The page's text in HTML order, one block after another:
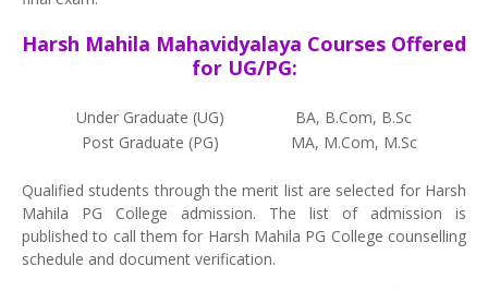
Harsh Mahila Mahavidyalaya Courses Offered
for UG/PG:
Under Graduate (UG)
BA, B.Com, B.Sc
Post Graduate (PG)
MA, M.Com, M.Sc
Qualified students through the merit list are selected for Harsh
Mahila PG College admission. The list of admission is
published to call them for Harsh Mahila PG College counselling
schedule and document verification.